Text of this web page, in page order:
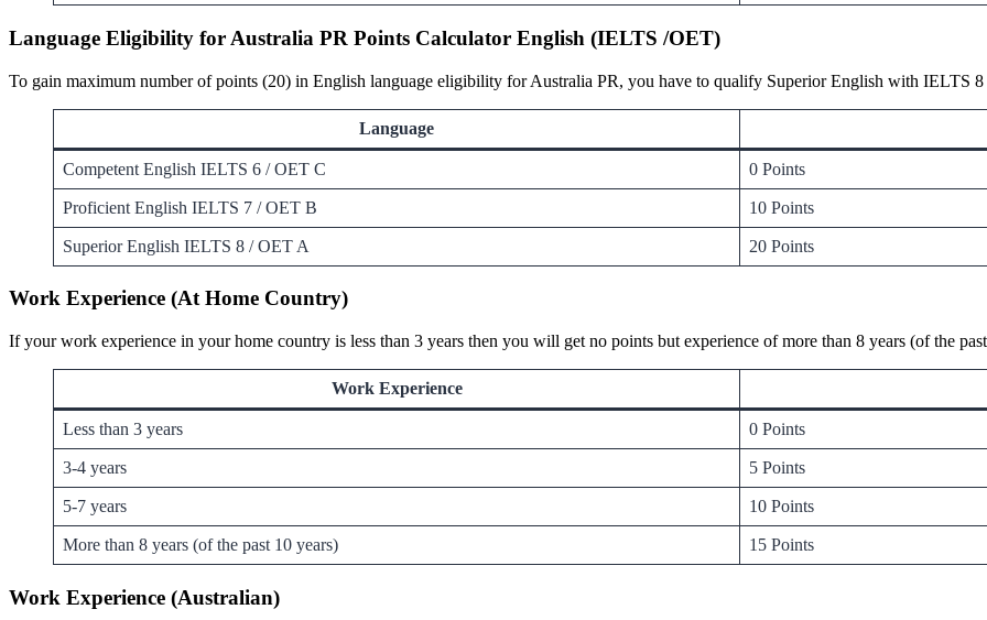
Language Eligibility for Australia PR Points Calculator English (IELTS /OET)
To gain maximum number of points (20) in English language eligibility for Australia PR, you have to qualify Superior English with IELTS 8
Language
Competent English IELTS 6 / OET C 0 Points
Proficient English IELTS 7 / OET B 10 Points
Superior English IELTS 8 / OET A 20 Points
Work Experience (At Home Country)
If your work experience in your home country is less than 3 years then you will get no points but experience of more than 8 years (of the
Work Experience
Less than 3 years 0 Points
3-4 years 5 Points
5-7 years 10 Points
More than 8 years (of the past 10 years) 15 Points
Work Experience (Australian)